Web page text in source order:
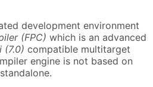
development environment
(FPC) which is an advanced
(7.0) compatible multitarget
engine is not based on